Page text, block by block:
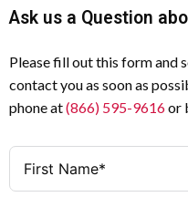
Ask us a Question
Please fill out this form and
contact you as soon as
phone at(866) 595-9616or